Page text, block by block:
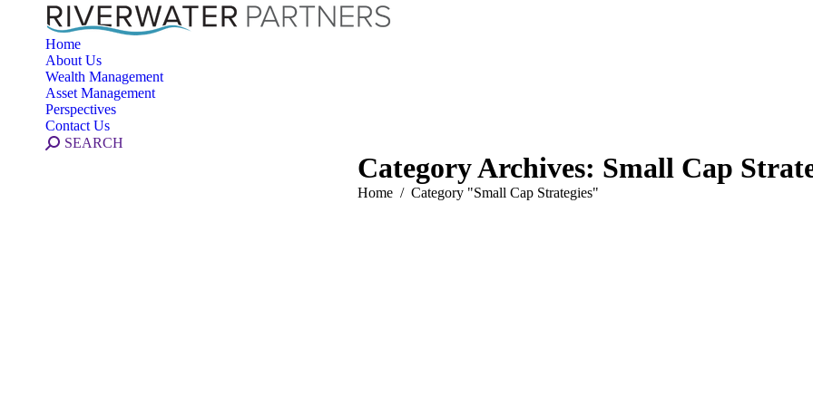
Home
About Us
Wealth Management
Asset Management
Perspectives
Contact Us
Search:
SEARCH
Category Archives: Small Cap
You are here:
Home Category "Small Cap Strategies"